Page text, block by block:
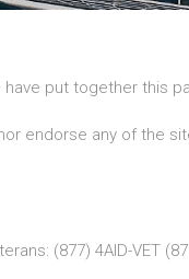
have put together this
endorse any of the
(877) 4AID-VET